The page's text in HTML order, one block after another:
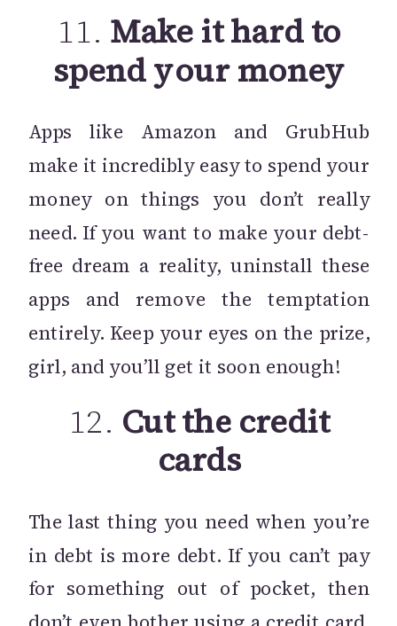
11. Make it hard to
spend your money
Apps like Amazon and GrubHub
make it incredibly easy to spend your
money on things you don’t really
need. If you want to make your debt-
free dream a reality, uninstall these
apps and remove the temptation
entirely. Keep your eyes on the prize,
girl, and you’ll get it soon enough!
12. Cut the credit
cards
The last thing you need when you’re
in debt is more debt. If you can’t pay
for something out of pocket, then